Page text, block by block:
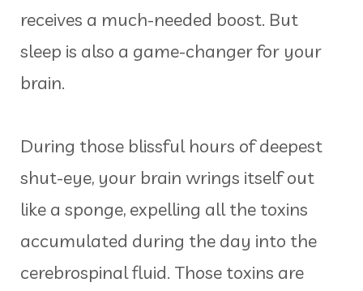
receives a much-needed boost. But
sleep is also a game-changer for your
brain.
During those blissful hours of deepest
shut-eye, your brain wrings itself out
like a sponge, expelling all the toxins
accumulated during the day into the
cerebrospinal fluid. Those toxins are